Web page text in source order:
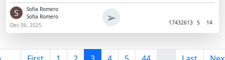
S
Sofia Romero
Sofia Romero
Dec 06, 2025
➢ 17432613 5 14